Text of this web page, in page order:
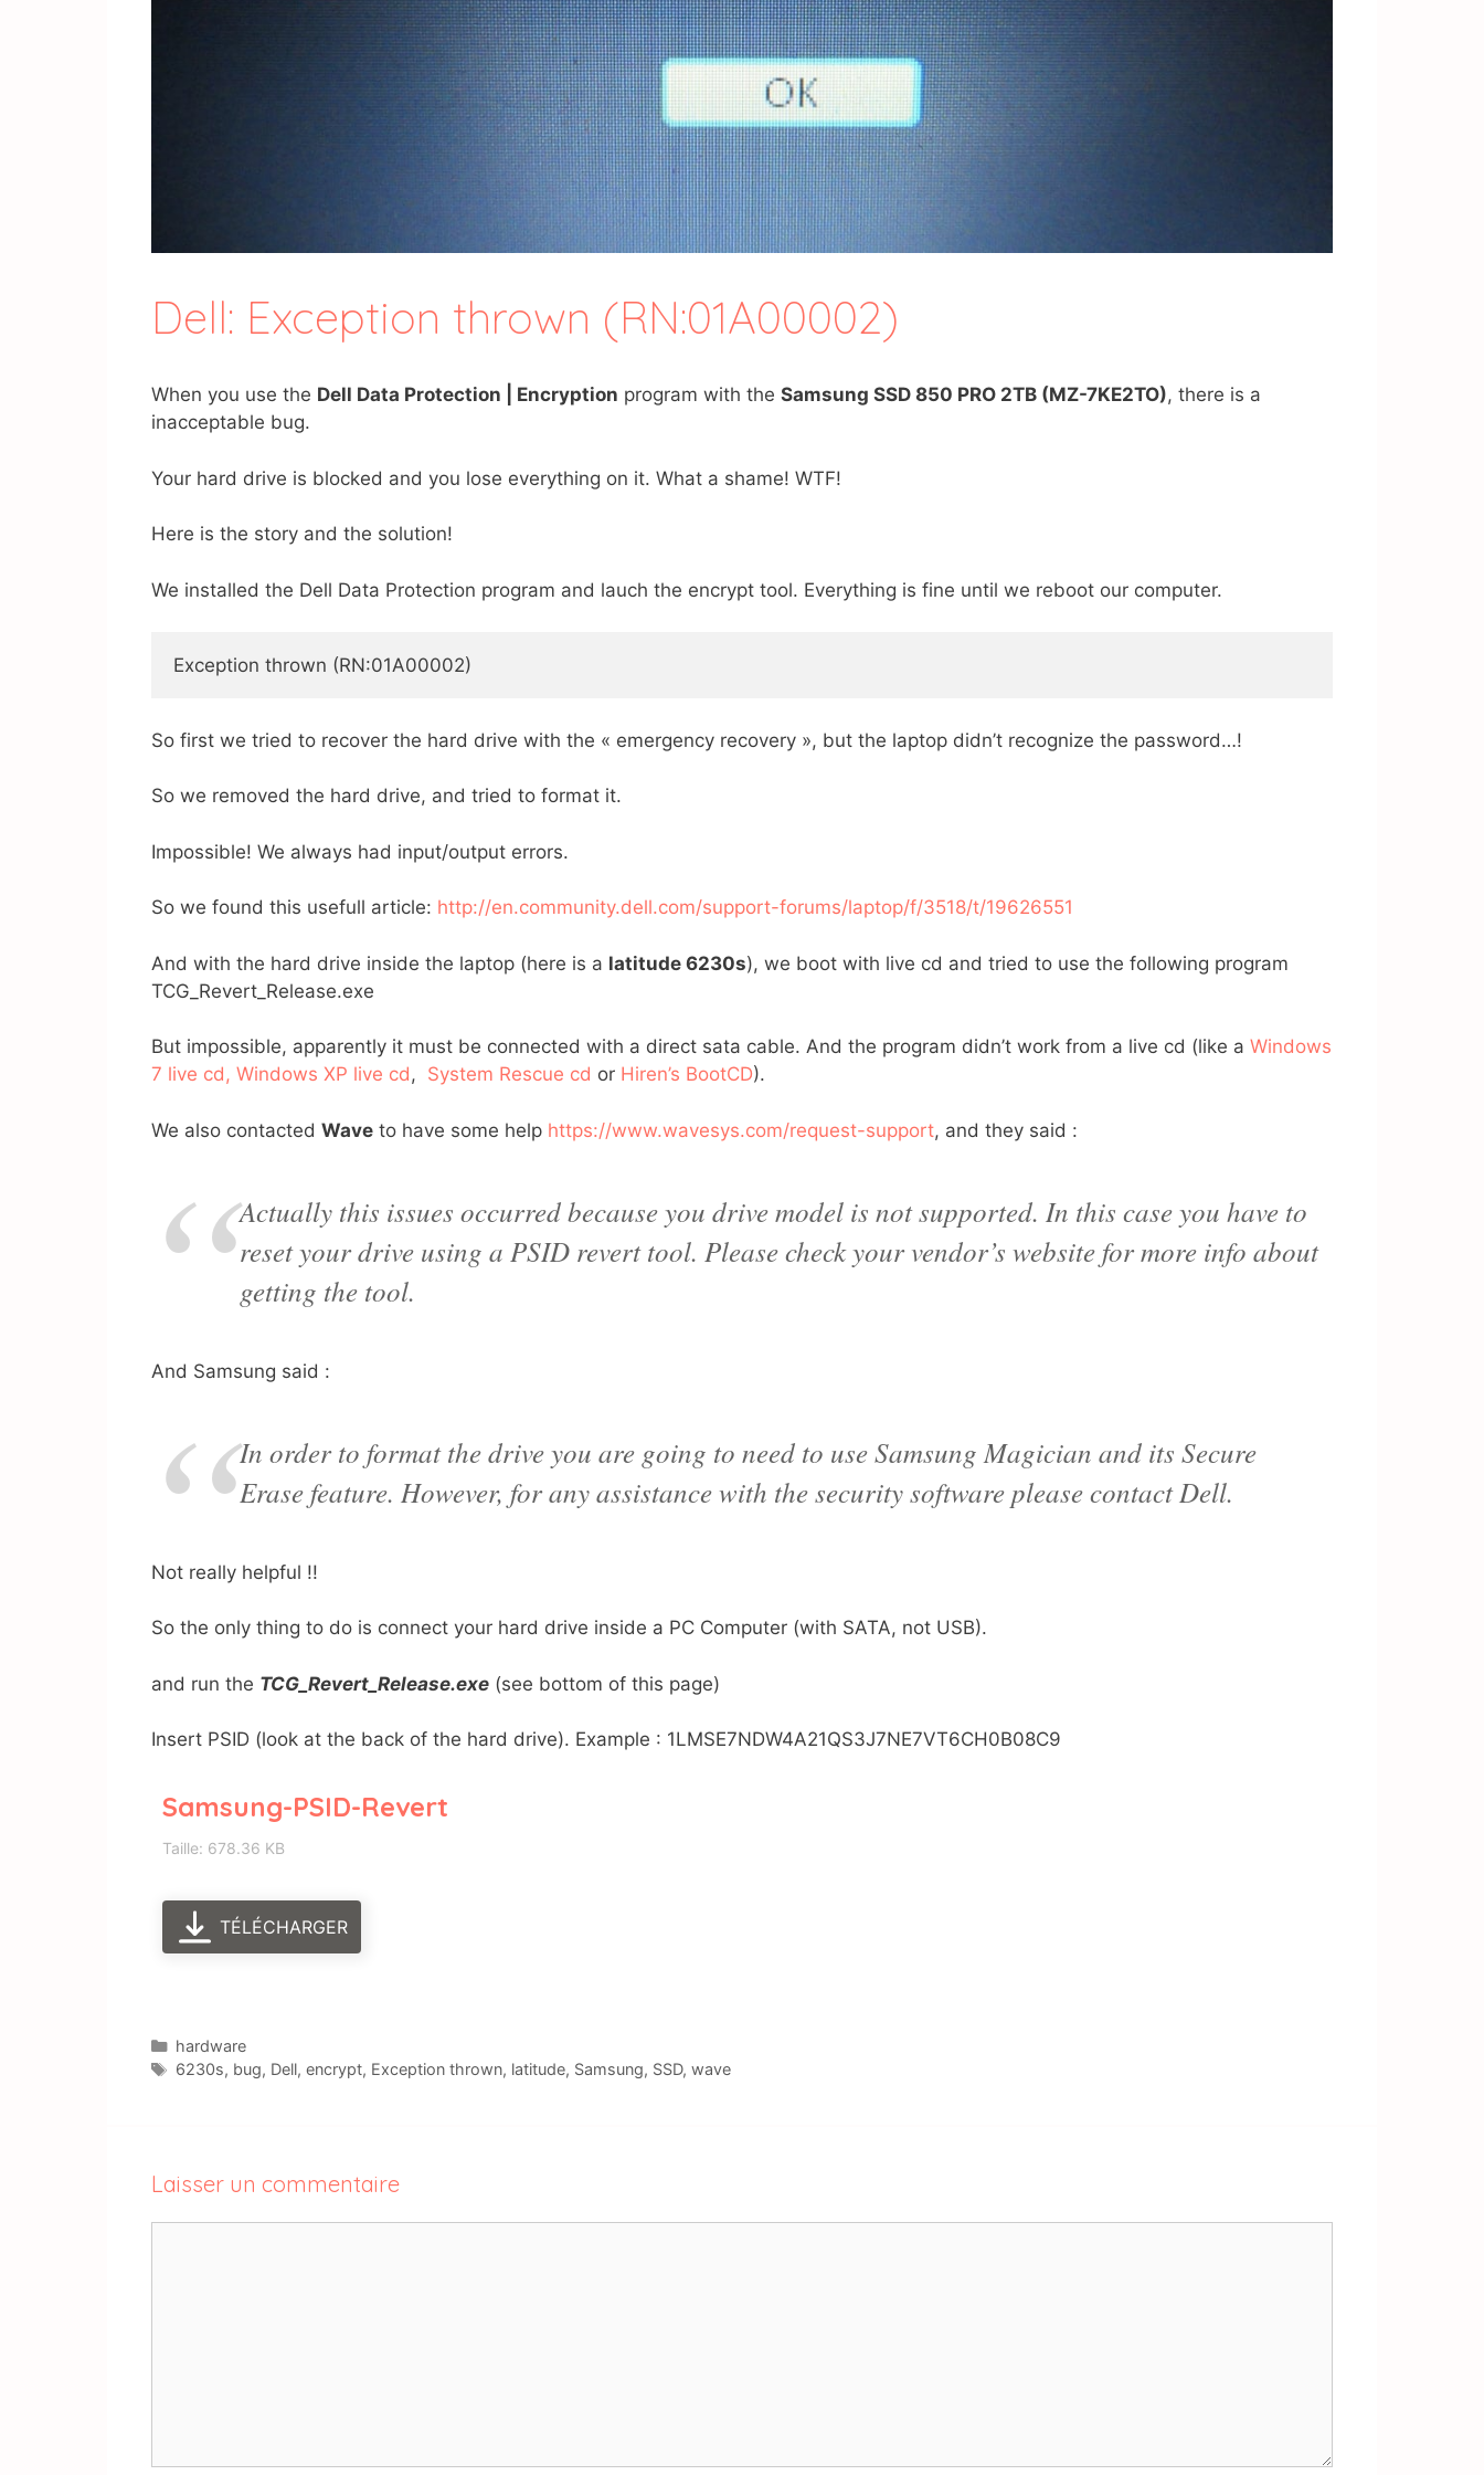
Dell: Exception thrown (RN:01A00002)
When you use the Dell Data Protection | Encryption program with the Samsung SSD 850 PRO 2TB (MZ-7KE2TO), there is a
inacceptable bug.
Your hard drive is blocked and you lose everything on it. What a shame! WTF!
Here is the story and the solution!
We installed the Dell Data Protection program and lauch the encrypt tool. Everything is fine until we reboot our computer.
Exception thrown (RN:01A00002)
So first we tried to recover the hard drive with the « emergency recovery », but the laptop didn’t recognize the password…!
So we removed the hard drive, and tried to format it.
Impossible! We always had input/output errors.
So we found this usefull article: http://en.community.dell.com/support-forums/laptop/f/3518/t/19626551
And with the hard drive inside the laptop (here is a latitude 6230s), we boot with live cd and tried to use the following program
TCG_Revert_Release.exe
But impossible, apparently it must be connected with a direct sata cable. And the program didn’t work from a live cd (like a Windows
7 live cd, Windows XP live cd, System Rescue cd or Hiren’s BootCD).
We also contacted Wave to have some help https://www.wavesys.com/request-support, and they said :
Actually this issues occurred because you drive model is not supported. In this case you have to
reset your drive using a PSID revert tool. Please check your vendor’s website for more info about
getting the tool.
And Samsung said :
In order to format the drive you are going to need to use Samsung Magician and its Secure
Erase feature. However, for any assistance with the security software please contact Dell.
Not really helpful !!
So the only thing to do is connect your hard drive inside a PC Computer (with SATA, not USB).
and run the TCG_Revert_Release.exe (see bottom of this page)
Insert PSID (look at the back of the hard drive). Example : 1LMSE7NDW4A21QS3J7NE7VT6CH0B08C9
Samsung-PSID-Revert
Taille: 678.36 KB
TÉLÉCHARGER
Catégories
hardware
Étiquettes
6230s, bug, Dell, encrypt, Exception thrown, latitude, Samsung, SSD, wave
Laisser un commentaire